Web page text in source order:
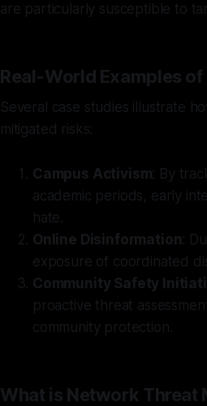
are particularly susceptible to
Real-World Examples
Several case studies illustrate
mitigated risks:
Campus Activism: By
academic periods, early
hate.
Online Disinformation:
exposure of coordinated
Community Safety
proactive threat
community protection.
What is Network Threat